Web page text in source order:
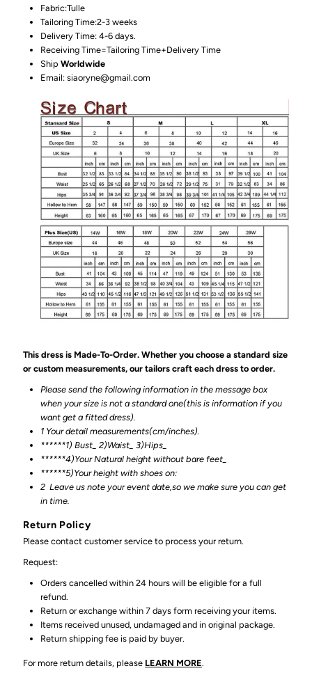
Fabric:Tulle
Tailoring Time:2-3 weeks
Delivery Time: 4-6 days.
Receiving Time=Tailoring Time+Delivery Time
ShipWorldwide
Email: siaoryne@gmail.com
This dress is Made-To-Order. Whether you choose a standard size
or custom measurements, our tailors craft each dress to order.
Please send the following information in the message box
when your size is not a standard one(this is information if you
want get a fitted dress).
1 Your detail measurements(cm/inches).
******1) Bust_ 2)Waist_ 3)Hips_
******4)Your Natural height without bare feet_
******5)Your height with shoes on:
2 Leave us note your event date,so we make sure you can get
in time.
Return Policy
Please contact customer service to process your return.
Request:
Orders cancelled within 24 hours will be eligible for a full
refund.
Return or exchange within 7 days form receiving your items.
Items received unused, undamaged and in original package.
Return shipping fee is paid by buyer.
For more return details, please LEARN MORE.